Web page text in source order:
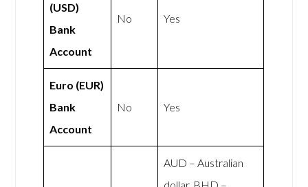
(USD)
Bank
Account
No Yes
Euro (EUR)
Bank
Account
No Yes
AUD – Australian